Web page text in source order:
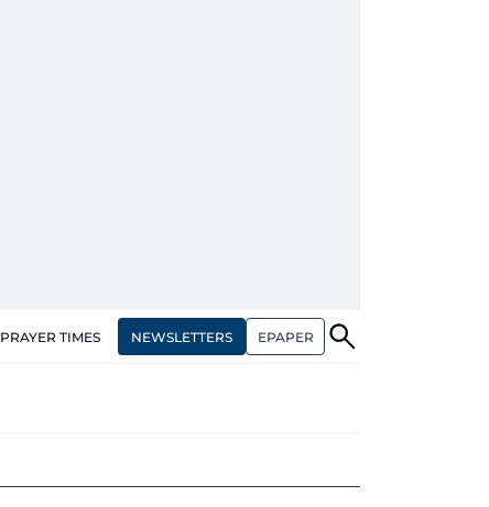
PRAYER TIMES NEWSLETTERS EPAPER